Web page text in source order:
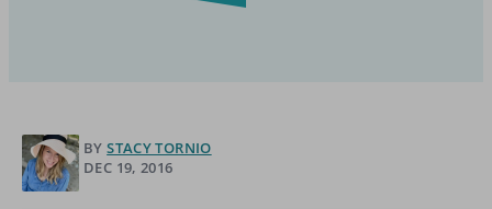
BY STACY TORNIO
DEC 19, 2016